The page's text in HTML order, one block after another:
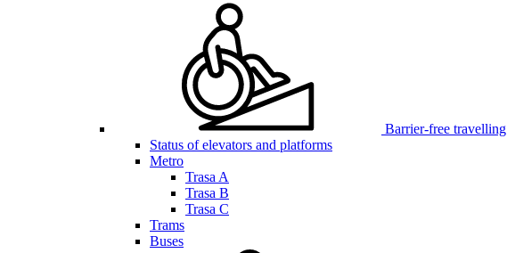
Barrier-free travelling
Status of elevators and platforms
Metro
Trasa A
Trasa B
Trasa C
Trams
Buses